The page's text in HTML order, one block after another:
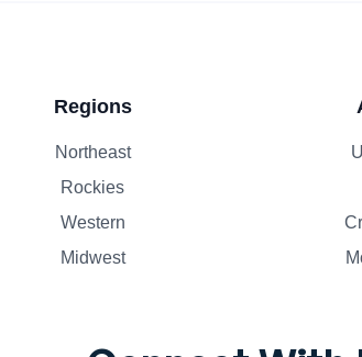
Regions
Northeast
Rockies
Western
Midwest